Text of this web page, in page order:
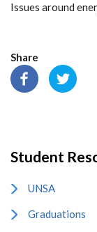
Issues around
Share
Student
UNSA
Graduations